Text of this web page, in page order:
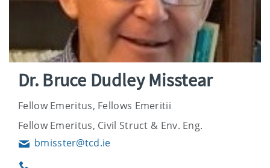
Dr. Bruce Dudley Misstear
Fellow Emeritus, Fellows Emeritii
Fellow Emeritus, Civil Struct & Env. Eng.
Emailbmisster@tcd.ie